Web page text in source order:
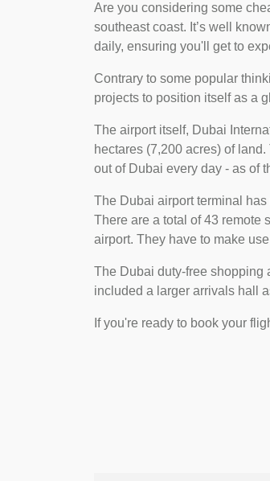
Are you considering some
southeast coast. It’s well
daily, ensuring you'll get to
Contrary to some popular
projects to position itself as a
The airport itself, Dubai
hectares (7,200 acres) of
out of Dubai every day - as of
The Dubai airport terminal
There are a total of 43 remote
airport. They have to make
The Dubai duty-free shopping
included a larger arrivals hall
If you're ready to book your